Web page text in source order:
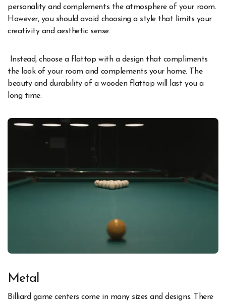
personality and complements the atmosphere of your room.
However, you should avoid choosing a style that limits your
creativity and aesthetic sense.
Instead, choose a flattop with a design that compliments
the look of your room and complements your home. The
beauty and durability of a wooden flattop will last you a
long time.
Metal
Billiard game centers come in many sizes and designs. There